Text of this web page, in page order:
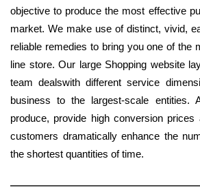
objective to produce the most effective
market. We make use of distinct, vivid,
reliable remedies to bring you one of the
line store. Our large Shopping website
team dealswith different service
business to the largest-scale entities.
produce, provide high conversion
customers dramatically enhance the
the shortest quantities of time.